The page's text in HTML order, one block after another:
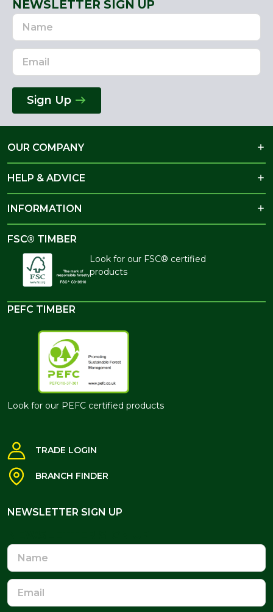
NEWSLETTER SIGN UP
Name
Email
Address
Sign Up
OUR COMPANY
HELP & ADVICE
INFORMATION
FSC® TIMBER
Look for our FSC® certified
products
PEFC TIMBER
Look for our PEFC certified products
TRADE LOGIN
BRANCH FINDER
NEWSLETTER SIGN UP
Name
Email
Address